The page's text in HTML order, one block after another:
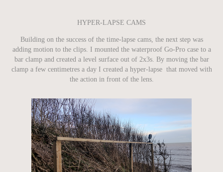
HYPER-LAPSE CAMS
Building on the success of the time-lapse cams, the next step was
adding motion to the clips. I mounted the waterproof Go-Pro case to a
bar clamp and created a level surface out of 2x3s. By moving the bar
clamp a few centimetres a day I created a hyper-lapse that moved with
the action in front of the lens.